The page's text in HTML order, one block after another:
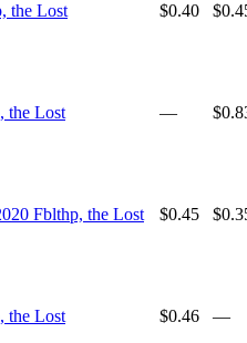
the Lost $0.40
the Lost —
Fblthp, the Lost $0.45
the Lost $0.46 —